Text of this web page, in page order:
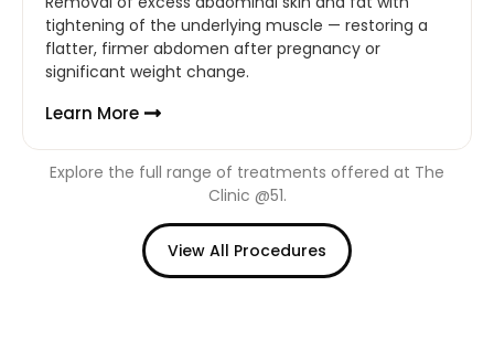
tightening of the underlying muscle — restoring a
flatter, firmer abdomen after pregnancy or
significant weight change.
Learn More
Explore the full range of treatments offered at The
Clinic @51.
View All Procedures